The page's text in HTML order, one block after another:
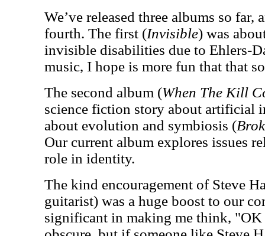
We’ve released three albums so
fourth. The first (Invisible) was
invisible disabilities due to Ehlers-
music, I hope is more fun that that
The second album (When The Kill
science fiction story about artificial
about evolution and symbiosis (
Our current album explores issues
role in identity.
The kind encouragement of Steve
guitarist) was a huge boost to our
significant in making me think,